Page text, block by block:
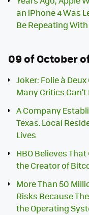
an iPhone 4 Was
Be Repeating
09 of October
Joker: Folie à
Many Critics
A Company
Texas. Local
Lives
HBO Believes
the Creator of
More Than 50
Risks Because
the Operating